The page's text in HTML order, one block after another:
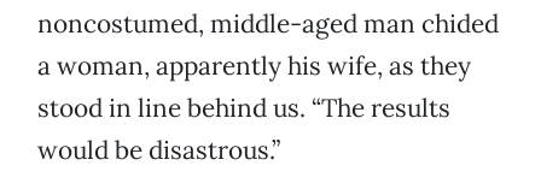
noncostumed, middle-aged man chided
a woman, apparently his wife, as they
stood in line behind us. “The results
would be disastrous.”